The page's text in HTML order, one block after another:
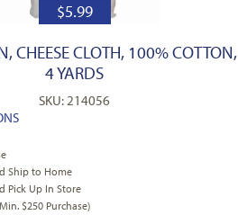
$5.99
CHEESE CLOTH, 100% COTTON,
4 YARDS
SKU: 214056
Ship to Home
Pick Up In Store
$250 Purchase)